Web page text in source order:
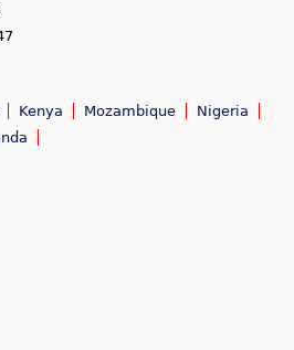
Kenya Mozambique
Nigeria